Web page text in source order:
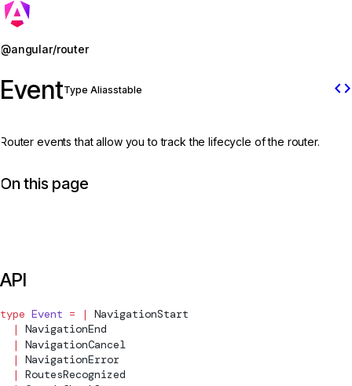
@angular/router
EventType Aliasstable code
Router events that allow you to track the lifecycle of the router.
On this page
API
type Event = |
NavigationStart
  |
NavigationEnd
  |
NavigationCancel
  |
NavigationError
  |
RoutesRecognized
Jump to details